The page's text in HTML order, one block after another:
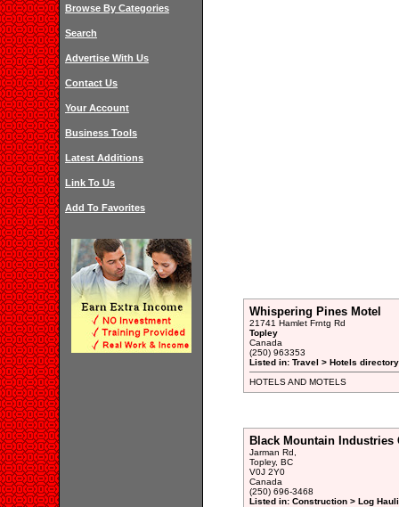
Browse By Categories
Search
Advertise With Us
Contact Us
Your Account
Business Tools
Latest Additions
Link To Us
Add To Favorites
Whispering Pines Motel
21741 Hamlet Frntg Rd
Topley
Canada
(250) 963353
Listed in: Travel > Hotels directory
HOTELS AND MOTELS
Black Mountain Industries
Jarman Rd,
Topley, BC
V0J 2Y0
Canada
(250) 696-3468
Listed in: Construction > Log